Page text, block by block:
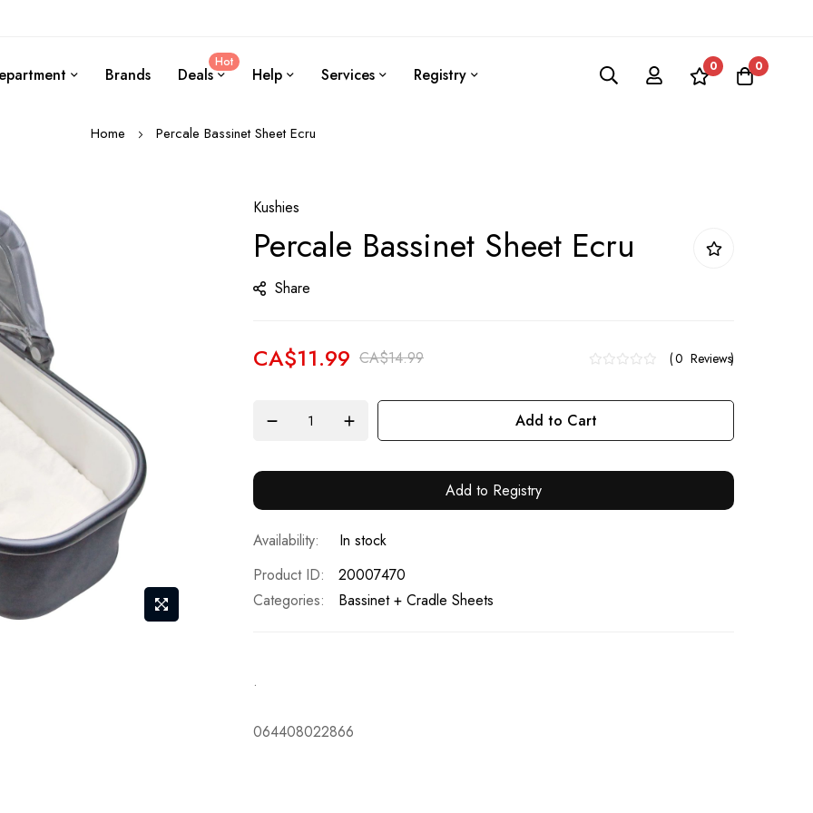
Brands Deals
Hot
Help Services Registry 0 0
Home Percale Bassinet Sheet Ecru
Kushies
Percale Bassinet Sheet Ecru
Share
CA$11.99 CA$14.99 0 Reviews
Add to Cart
Add to Registry
In stock
Product ID
20007470
Categories:
Bassinet + Cradle Sheets
.
064408022866